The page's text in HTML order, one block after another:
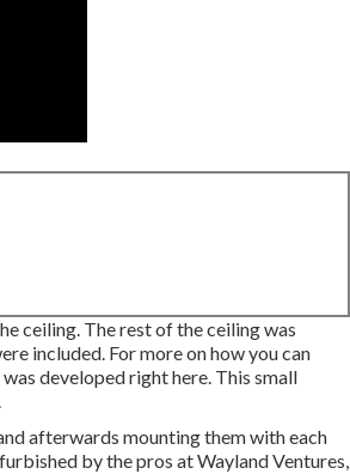
ceiling. The rest of the ceiling was
included. For more on how you can
developed right here. This small
afterwards mounting them with each
by the pros at Wayland Ventures,